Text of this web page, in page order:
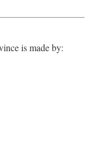
is made by: